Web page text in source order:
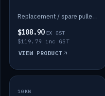
Replacement / spare pulley for the 48V BMG pad mount.
$108.90 EX GST
$119.79 inc GST
VIEW PRODUCT
IN STOCK
10KW